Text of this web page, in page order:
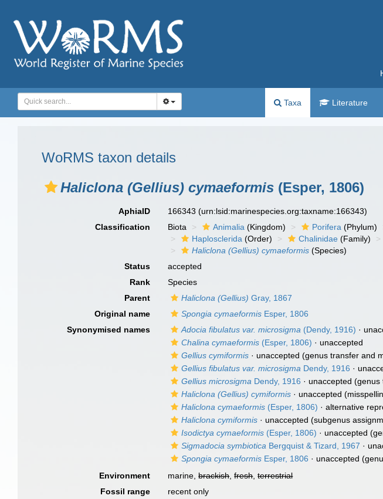
Taxa Literature
WoRMS taxon details
Haliclona (Gellius) cymaeformis (Esper, 1806)
AphiaID 166343(urn:lsid:marinespecies.org:taxname:166343)
Classification
Biota Animalia (Kingdom) Porifera (Phylum)
Haplosclerida (Order) Chalinidae (Family)
Haliclona (Gellius) cymaeformis (Species)
Status
accepted
Rank
Species
Parent
Haliclona (Gellius) Gray, 1867
Original name
Spongia cymaeformis Esper, 1806
Synonymised names
Adocia fibulatus var. microsigma (Dendy, 1916) ·
Chalina cymaeformis (Esper, 1806) · unaccepted
Gellius cymiformis · unaccepted (genus transfer and
Gellius fibulatus var. microsigma Dendy, 1916 ·
Gellius microsigma Dendy, 1916 · unaccepted (genus
Haliclona (Gellius) cymiformis · unaccepted
Haliclona cymaeformis (Esper, 1806) ·alternative
Haliclona cymiformis · unaccepted (subgenus
Isodictya cymaeformis (Esper, 1806) · unaccepted
Sigmadocia symbiotica Bergquist & Tizard, 1967 ·
Spongia cymaeformis Esper, 1806 · unaccepted
Environment
marine,brackish,fresh,terrestrial
Fossil range
recent only